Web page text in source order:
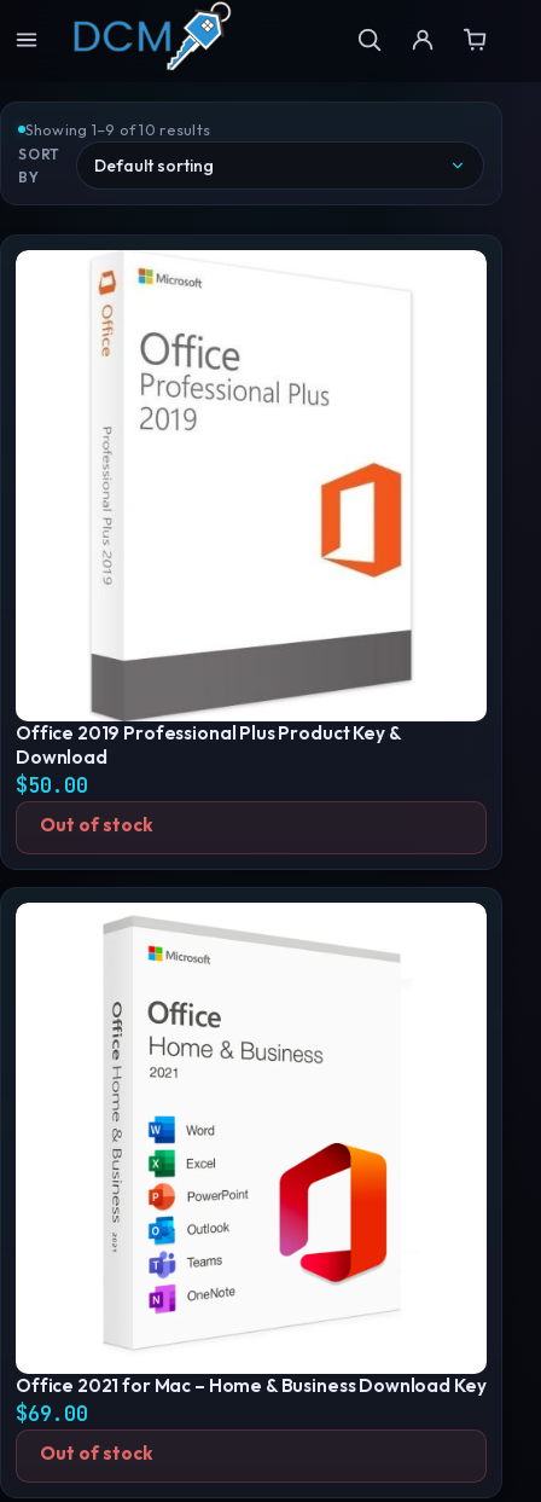
Showing 1–9 of 10 results
Office 2019 Professional Plus Product Key &
Download
$50.00
Out of stock
Office 2021 for Mac – Home & Business Download Key
$69.00
Out of stock